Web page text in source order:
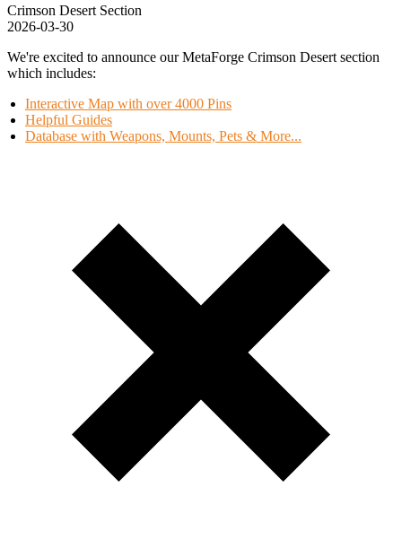
Crimson Desert Section
2026-03-30
We're excited to announce our MetaForge Crimson Desert section
which includes:
Interactive Map with over 4000 Pins
Helpful Guides
Database with Weapons, Mounts, Pets & More...